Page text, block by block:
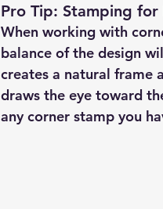
Pro Tip: Stamping for
When working with
balance of the design
creates a natural frame
draws the eye toward
any corner stamp you